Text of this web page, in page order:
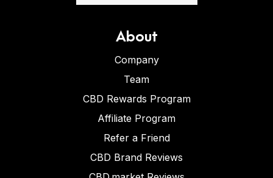
About
Company
Team
CBD Rewards Program
Affiliate Program
Refer a Friend
CBD Brand Reviews